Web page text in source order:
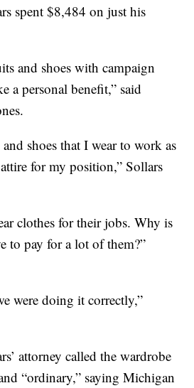
spent $8,484 on just his
and shoes with campaign
a personal benefit,” said
shoes that I wear to work as
for my position,” Sollars
clothes for their jobs. Why is
to pay for a lot of them?”
were doing it correctly,”
attorney called the wardrobe
“ordinary,” saying Michigan